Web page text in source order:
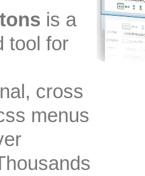
is a
tool for
cross
menus